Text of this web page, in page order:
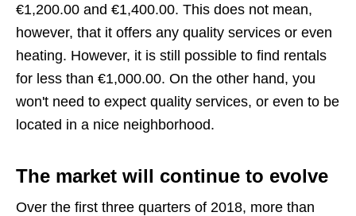
€1,200.00 and €1,400.00. This does not mean,
however, that it offers any quality services or even
heating. However, it is still possible to find rentals
for less than €1,000.00. On the other hand, you
won't need to expect quality services, or even to be
located in a nice neighborhood.
The market will continue to evolve
Over the first three quarters of 2018, more than